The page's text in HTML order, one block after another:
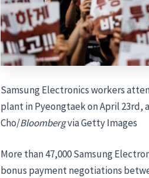
Samsung Electronics workers
plant in Pyeongtaek on April 23rd,
Cho/Bloombergvia Getty Images
More than 47,000 Samsung
bonus payment negotiations